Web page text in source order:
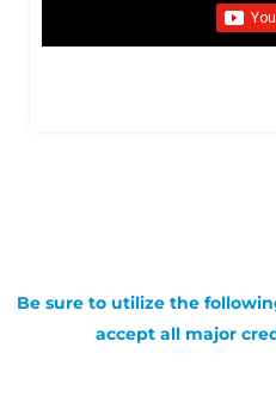
Be sure to utilize the
accept all major